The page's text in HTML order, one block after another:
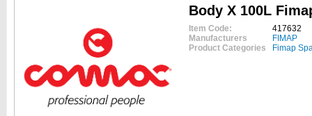
Body X 100L
Item Code:
417632
Manufacturers
FIMAP
Product Categories
Fimap